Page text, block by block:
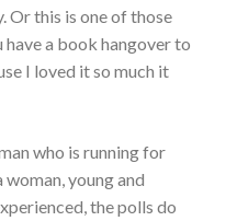
Or this is one of those
a book hangover to
I loved it so much it
who is running for
woman, young and
the polls do